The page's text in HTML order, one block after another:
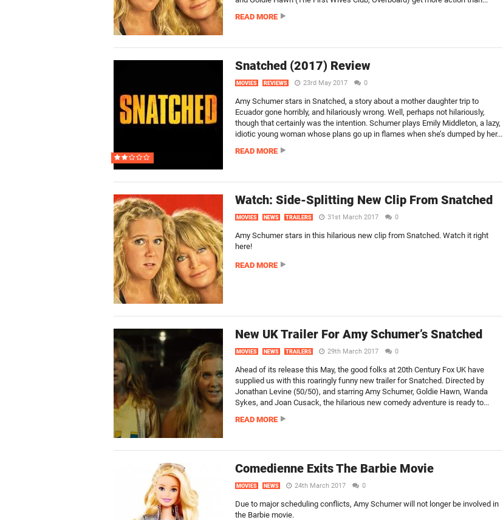
READ MORE
Snatched (2017) Review
MOVIES REVIEWS 23rd May 2017 0
Amy Schumer stars in Snatched, a story about a mother daughter trip to
Ecuador gone horribly, and hilariously wrong. Well, perhaps not hilariously,
though that certainly was the intention. Schumer plays Emily Middleton, a lazy,
idiotic young woman whose plans go up in flames when she’s dumped by her...
READ MORE
Watch: Side-Splitting New Clip From Snatched
MOVIES NEWS TRAILERS 31st March 2017 0
Amy Schumer stars in this hilarious new clip from Snatched. Watch it right
here!
READ MORE
New UK Trailer For Amy Schumer’s Snatched
MOVIES NEWS TRAILERS 29th March 2017 0
Ahead of its release this May, the good folks at 20th Century Fox UK have
supplied us with this roaringly funny new trailer for Snatched. Directed by
Jonathan Levine (50/50), and starring Amy Schumer, Goldie Hawn, Wanda
Sykes, and Joan Cusack, the hilarious new comedy adventure is ready to...
READ MORE
Comedienne Exits The Barbie Movie
MOVIES NEWS 24th March 2017 0
Due to major scheduling conflicts, Amy Schumer will not longer be involved in
the Barbie movie.